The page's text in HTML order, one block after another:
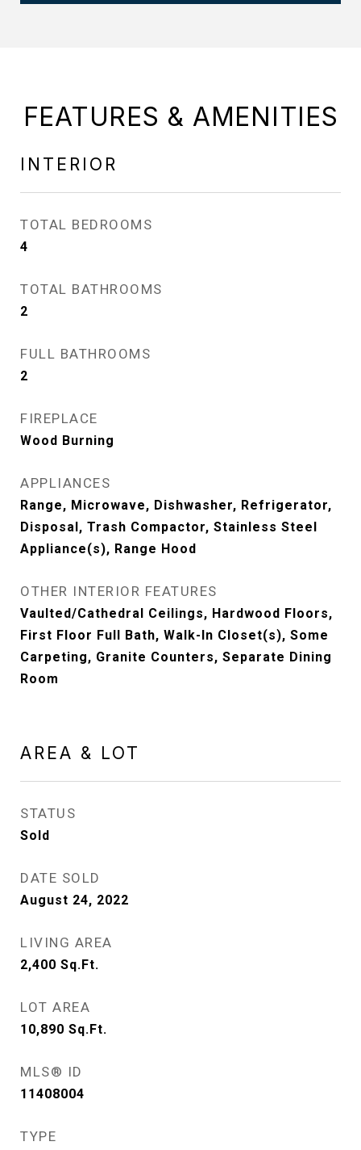
FEATURES & AMENITIES
INTERIOR
TOTAL BEDROOMS
4
TOTAL BATHROOMS
2
FULL BATHROOMS
2
FIREPLACE
Wood Burning
APPLIANCES
Range, Microwave, Dishwasher, Refrigerator,
Disposal, Trash Compactor, Stainless Steel
Appliance(s), Range Hood
OTHER INTERIOR FEATURES
Vaulted/Cathedral Ceilings, Hardwood Floors,
First Floor Full Bath, Walk-In Closet(s), Some
Carpeting, Granite Counters, Separate Dining
Room
AREA & LOT
STATUS
Sold
DATE SOLD
August 24, 2022
LIVING AREA
2,400 Sq.Ft.
LOT AREA
10,890 Sq.Ft.
MLS® ID
11408004
TYPE